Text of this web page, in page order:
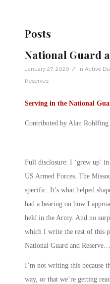
Posts
National Guard
January 27, 2020 / in Active
Reserves
Serving in the National
Contributed by Alan Rohlfing
Full disclosure: I ‘grew up’
US Armed Forces. The
specific. It’s what helped
had a bearing on how I
held in the Army. And no
which I write the rest of this
National Guard and Reserve…
I’m not writing this because
way, or that we’re getting